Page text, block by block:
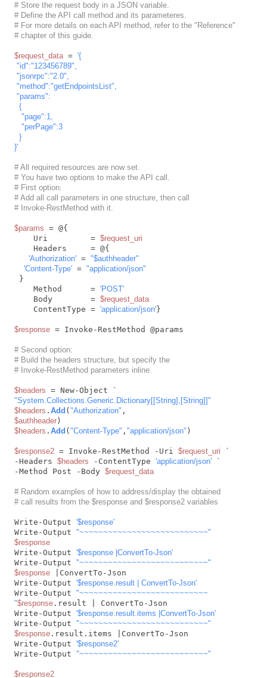
# Store the request body in a JSON variable.
# Define the API call method and its parameteres.
# For more details on each API method, refer to the "Reference"
# chapter of this guide.
$request_data = '{
}'
# All required resources are now set.
# You have two options to make the API call.
# First option:
# Add all call parameters in one structure, then call
# Invoke-RestMethod with it.
$params = @{
    Uri         =
$request_uri
'Authorization' = "$authheader"
'Content-Type' = "application/json"
    Method      =
'POST'
    Body        =
$request_data
    ContentType =
'application/json'}
$response = Invoke-RestMethod @params
# Second option:
# Build the headers structure, but specify the
# Invoke-RestMethod parameters inline.
$headers
"System.Collections.Generic.Dictionary[[String],[String]]"
$headers . Add ( "Authorization"
$authheader
$headers . Add ( "Content-Type" , "application/json" )
$response2 = Invoke-RestMethod -Uri $request_uri `
-Headers $headers -ContentType 'application/json' `
-Method Post -Body $request_data
# Random examples of how to address/display the obtained
# call results from the $response and $response2 variables
Write-Output '$response'
Write-Output "~~~~~~~~~~~~~~~~~~~~~~~~~~~"
$response
Write-Output '$response |ConvertTo-Json'
Write-Output "~~~~~~~~~~~~~~~~~~~~~~~~~~~"
$response |ConvertTo-Json
Write-Output '$response.result | ConvertTo-Json'
Write-Output "~~~~~~~~~~~~~~~~~~~~~~~~~~~
"$response.result | ConvertTo-Json
Write-Output '$response.result.items |ConvertTo-Json'
Write-Output "~~~~~~~~~~~~~~~~~~~~~~~~~~~"
$response.result.items |ConvertTo-Json
Write-Output '$response2'
Write-Output "~~~~~~~~~~~~~~~~~~~~~~~~~~~"
$response2